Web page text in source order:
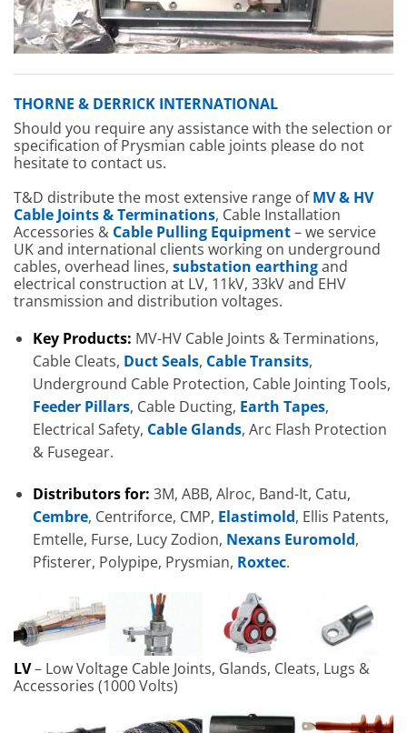
THORNE & DERRICK INTERNATIONAL
Should you require any assistance with the selection or
specification of Prysmian cable joints please do not
hesitate to contact us.
T&D distribute the most extensive range ofMV & HV
Cable Joints & Terminations, Cable Installation
Accessories & Cable Pulling Equipment– we service
UK and international clients working on underground
cables, overhead lines, substation earthingand
electrical construction at LV, 11kV, 33kV and EHV
transmission and distribution voltages.
Key Products: MV-HV Cable Joints & Terminations,
Cable Cleats, Duct Seals, Cable Transits,
Underground Cable Protection, Cable Jointing Tools,
Feeder Pillars, Cable Ducting, Earth Tapes,
Electrical Safety, Cable Glands, Arc Flash Protection
& Fusegear.
Distributors for: 3M, ABB, Alroc, Band-It, Catu,
Cembre, Centriforce, CMP, Elastimold, Ellis Patents,
Emtelle, Furse, Lucy Zodion, Nexans Euromold,
Pfisterer, Polypipe, Prysmian, Roxtec.
LV– Low Voltage Cable Joints, Glands, Cleats, Lugs &
Accessories (1000 Volts)